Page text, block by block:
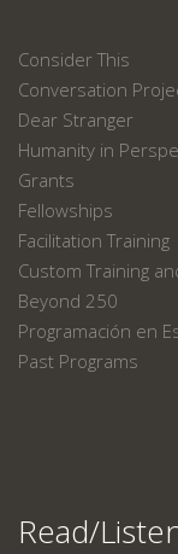
Consider This
Conversation
Dear Stranger
Humanity in
Grants
Fellowships
Facilitation Training
Custom Training
Beyond 250
Programación en
Past Programs
Read/